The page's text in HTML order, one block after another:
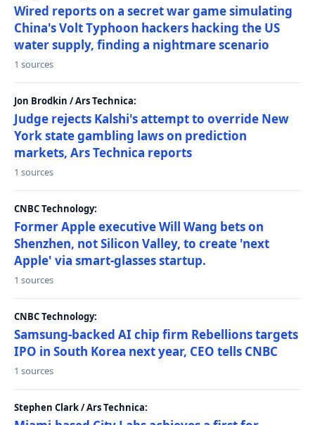
Wired reports on a secret war game simulating
China's Volt Typhoon hackers hacking the US
water supply, finding a nightmare scenario
1 sources
Jon Brodkin / Ars Technica:
Judge rejects Kalshi's attempt to override New
York state gambling laws on prediction
markets, Ars Technica reports
1 sources
CNBC Technology:
Former Apple executive Will Wang bets on
Shenzhen, not Silicon Valley, to create 'next
Apple' via smart-glasses startup.
1 sources
CNBC Technology:
Samsung-backed AI chip firm Rebellions targets
IPO in South Korea next year, CEO tells CNBC
1 sources
Stephen Clark / Ars Technica: